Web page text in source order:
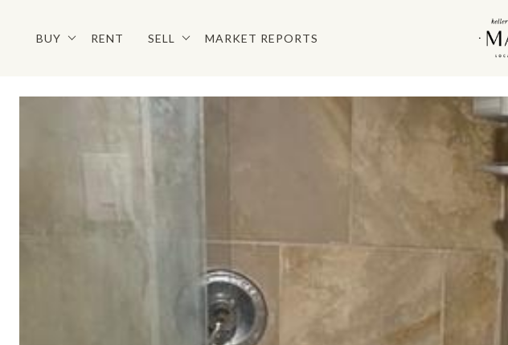
BUY RENT SELL MARKET REPORTS